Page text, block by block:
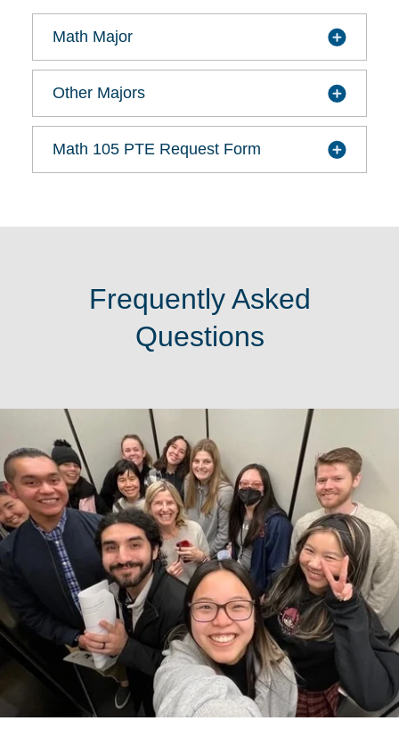
Math Major
Other Majors
Math 105 PTE Request Form
Frequently Asked
Questions